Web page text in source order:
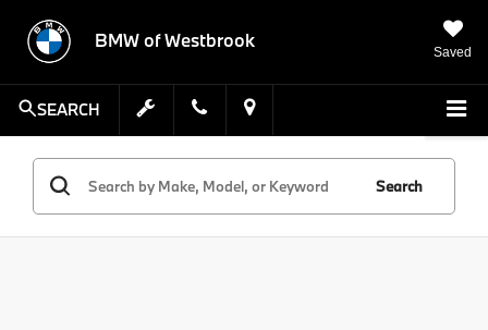
BMW of Westbrook
Saved
SEARCH
Search